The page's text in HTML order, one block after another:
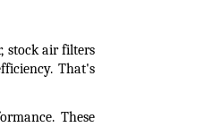
stock air filters
That's
These